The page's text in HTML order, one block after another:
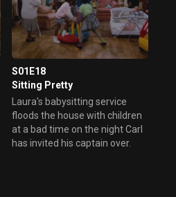
S01E18
Sitting Pretty
Laura's babysitting service
floods the house with children
at a bad time on the night Carl
has invited his captain over.